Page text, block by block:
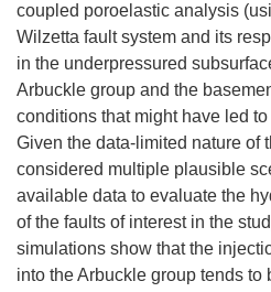
coupled poroelastic analysis
Wilzetta fault system and its
in the underpressured
Arbuckle group and the
conditions that might have led
Given the data-limited nature of
considered multiple plausible
available data to evaluate the
of the faults of interest in the
simulations show that the
into the Arbuckle group tends to